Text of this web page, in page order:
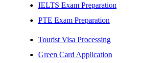
IELTS Exam Preparation
PTE Exam Preparation
Tourist Visa Processing
Green Card Application